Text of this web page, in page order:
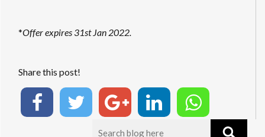
*Offer expires 31st Jan 2022.
Share this post!